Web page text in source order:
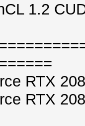
1.2
RTX
RTX